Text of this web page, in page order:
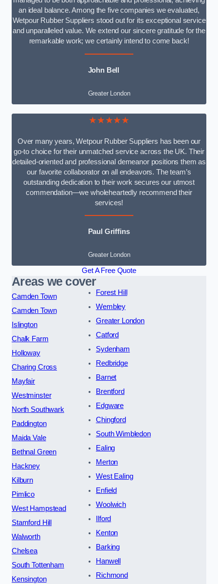
an ideal balance. Among the five companies we evaluated,
Wetpour Rubber Suppliers stood out for its exceptional service
and unparalleled value. We extend our sincere gratitude for the
remarkable work; we certainly intend to come back!
John Bell
Greater London
★★★★★
Over many years, Wetpour Rubber Suppliers has been our
go-to choice for their unmatched service across the UK. Their
detailed-oriented and professional demeanor positions them as
our favorite collaborator on all endeavors. The team’s
outstanding dedication to their work secures our utmost
commendation—we wholeheartedly recommend their
services!
Paul Griffins
Greater London
Get A Free Quote
Areas we cover
Camden Town
Camden Town
Islington
Chalk Farm
Holloway
Charing Cross
Mayfair
Westminster
North Southwark
Paddington
Maida Vale
Bethnal Green
Hackney
Kilburn
Pimlico
West Hampstead
Stamford Hill
Walworth
Chelsea
South Tottenham
Kensington
Forest Hill
Wembley
Greater London
Catford
Sydenham
Redbridge
Barnet
Brentford
Edgware
Chingford
South Wimbledon
Ealing
Merton
West Ealing
Enfield
Woolwich
Ilford
Kenton
Barking
Hanwell
Richmond